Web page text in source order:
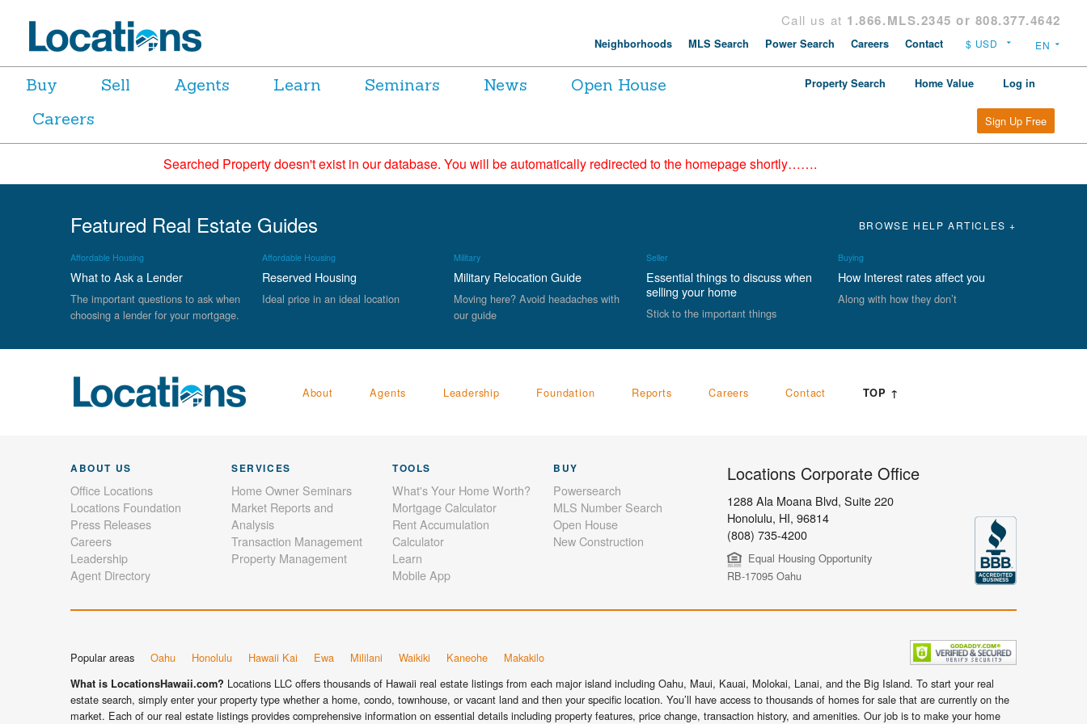
Call us at 1.866.MLS.2345 or 808.377.4642
Neighborhoods MLS Search Power Search Careers Contact
Buy Sell Agents Learn Seminars News
Open House
Careers
Property Search Home Value Log in
Sign Up Free
Searched Property doesn't exist in our database. You will be automatically redirected to the homepage shortly…….
Featured Real Estate Guides BROWSE HELP ARTICLES +
Affordable Housing
What to Ask a Lender
The important questions to ask when
choosing a lender for your mortgage.
Affordable Housing
Reserved Housing
Ideal price in an ideal location
Military
Military Relocation Guide
Moving here? Avoid headaches with
our guide
Seller
Essential things to discuss when
selling your home
Stick to the important things
Buying
How Interest rates affect you
Along with how they don’t
About Agents Leadership Foundation Reports Careers Contact TOP ↑
ABOUT US
Office Locations
Locations Foundation
Press Releases
Careers
Leadership
Agent Directory
SERVICES
Home Owner Seminars
Market Reports and
Analysis
Transaction Management
Property Management
TOOLS
What's Your Home Worth?
Mortgage Calculator
Rent Accumulation
Calculator
Learn
Mobile App
BUY
Powersearch
MLS Number Search
Open House
New Construction
Locations Corporate Office
1288 Ala Moana Blvd, Suite 220
Honolulu, HI, 96814
(808) 735-4200
Equal Housing Opportunity
RB-17095 Oahu
Popular areas Oahu Honolulu Hawaii Kai Ewa Mililani Waikiki Kaneohe Makakilo
What is LocationsHawaii.com? Locations LLC offers thousands of Hawaii real estate listings from each major island including Oahu, Maui, Kauai, Molokai, Lanai, and the Big Island. To start your real
estate search, simply enter your property type whether a home, condo, townhouse, or vacant land and then your specific location. You’ll have access to thousands of homes for sale that are currently on the
market. Each of our real estate listings provides comprehensive information on essential details including property features, price change, transaction history, and amenities. Our job is to make your home